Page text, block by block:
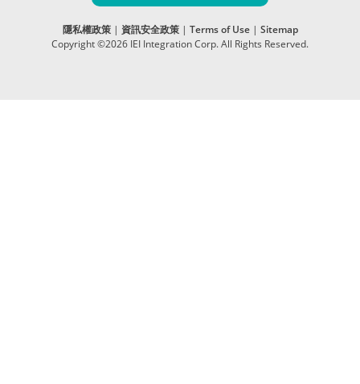
隱私權政策| 資訊安全政策| Terms of Use| Sitemap
Copyright ©2026 IEI Integration Corp. All Rights Reserved.